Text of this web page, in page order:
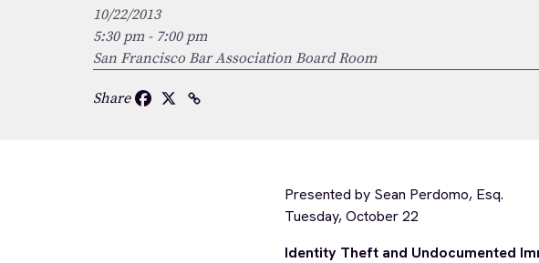
10/22/2013
5:30 pm - 7:00 pm
San Francisco Bar Association Board Room
Share
Presented by Sean Perdomo, Esq.
Tuesday, October 22
Identity Theft and Undocumented